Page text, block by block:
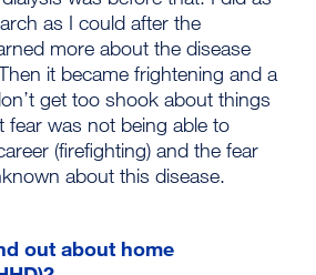
as I could after the
more about the disease
it became frightening and a
get too shook about things
fear was not being able to
(firefighting) and the fear
about this disease.
out about home